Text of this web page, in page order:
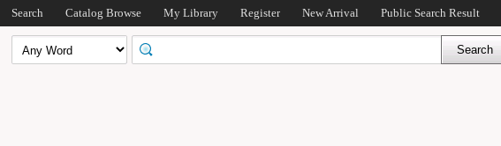
Search Catalog Browse My Library Register New Arrival Public Search Result